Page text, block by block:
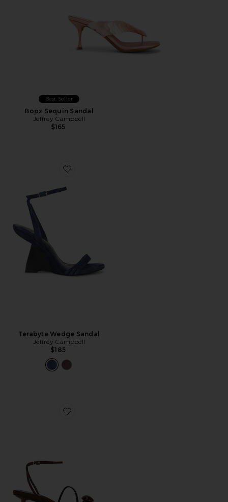
Best Seller
Bopz Sequin Sandal
Jeffrey Campbell
$165
Favorite Terabyte Wedge Sandal
Terabyte Wedge Sandal
Jeffrey Campbell
$185
Favorite Carnelian Sandal